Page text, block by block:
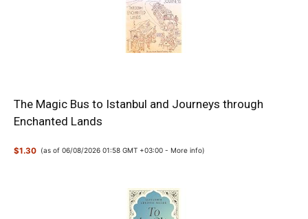
The Magic Bus to Istanbul and Journeys through
Enchanted Lands
$1.30 (as of 06/08/2026 01:58 GMT +03:00 - More info)